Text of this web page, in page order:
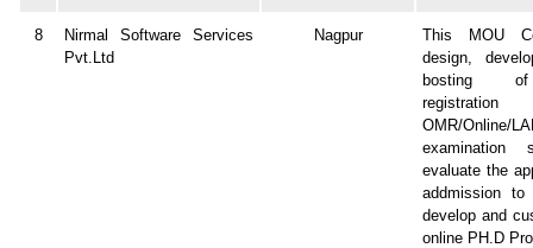
8
Nirmal Software Services
Pvt.Ltd
Nagpur
This MOU
design,
bosting
OMR/Online/
examination
evaluate the
addmission to
develop and
online PH.D